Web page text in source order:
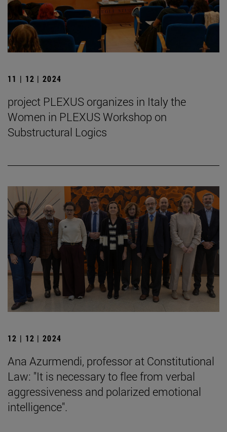
11 | 12 | 2024
project PLEXUS organizes in Italy the
Women in PLEXUS Workshop on
Substructural Logics
12 | 12 | 2024
Ana Azurmendi, professor at Constitutional
Law: "It is necessary to flee from verbal
aggressiveness and polarized emotional
intelligence".